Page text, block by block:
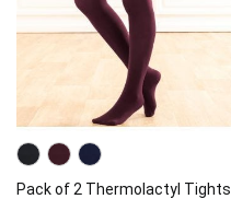
Pack of 2 Thermolactyl Tights